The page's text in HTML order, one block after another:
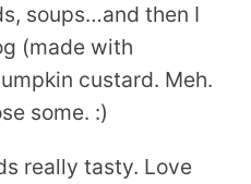
soups…and then I
(made with
custard. Meh.
some. :)
really tasty. Love